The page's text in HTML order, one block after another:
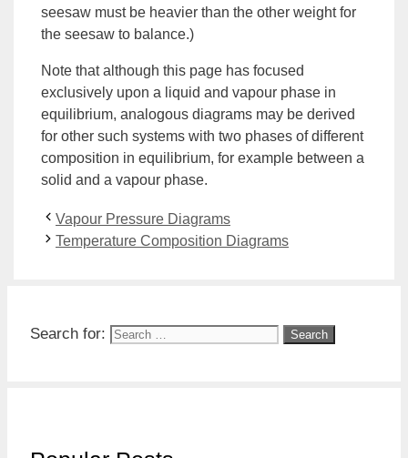
seesaw must be heavier than the other weight for
the seesaw to balance.)
Note that although this page has focused
exclusively upon a liquid and vapour phase in
equilibrium, analogous diagrams may be derived
for other such systems with two phases of different
composition in equilibrium, for example between a
solid and a vapour phase.
Vapour Pressure Diagrams
Temperature Composition Diagrams
Search for: